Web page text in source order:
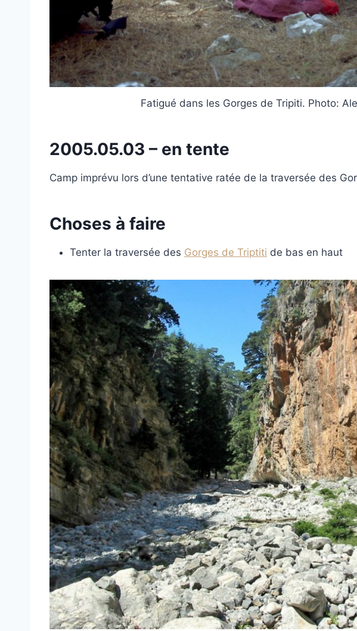
Fatigué dans les Gorges de Tripiti. Photo:
2005.05.03 – en tente
Camp imprévu lors d’une tentative ratée de la traversée des
Choses à faire
Tenter la traversée des Gorges de Triptiti de bas en haut